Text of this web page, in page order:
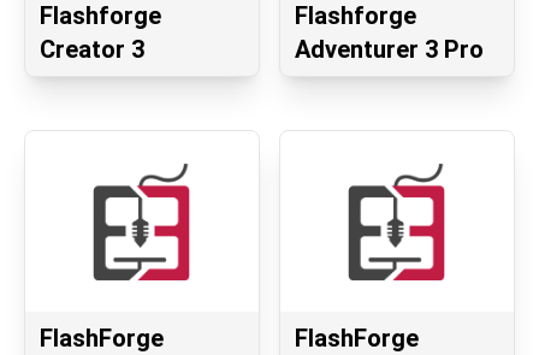
Flashforge
Creator 3
Flashforge
Adventurer 3 Pro
FlashForge
FlashForge